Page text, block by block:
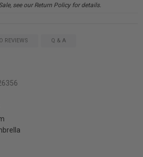
see our Return Policy for details.
REVIEWS Q & A